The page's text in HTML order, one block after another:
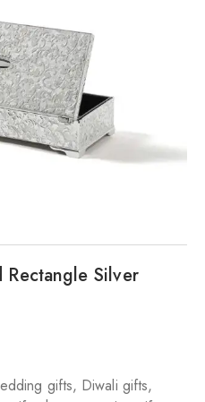
Rectangle Silver
gifts, Diwali gifts,